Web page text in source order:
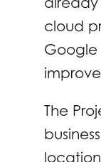
cloud
Google
The